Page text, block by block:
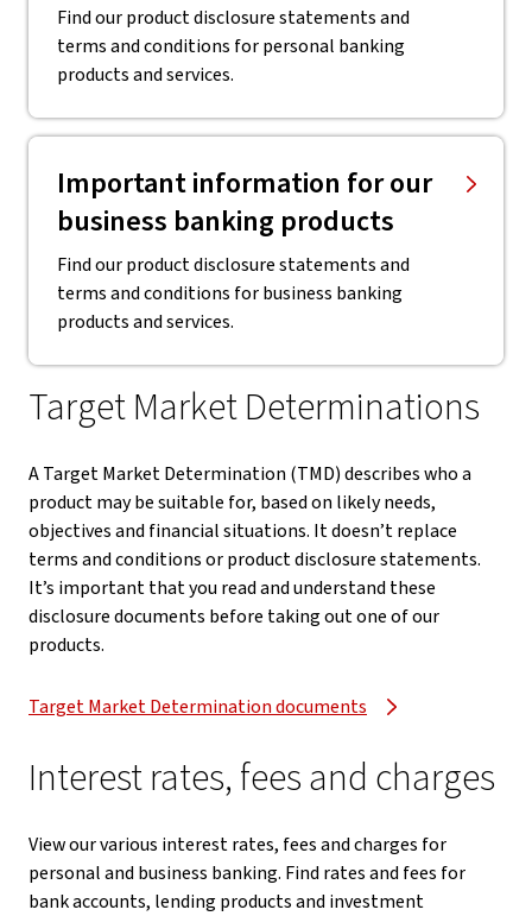
Find our product disclosure statements and
terms and conditions for personal banking
products and services.
Important information for our
business banking products
Find our product disclosure statements and
terms and conditions for business banking
products and services.
Target Market Determinations
A Target Market Determination (TMD) describes who a
product may be suitable for, based on likely needs,
objectives and financial situations. It doesn’t replace
terms and conditions or product disclosure statements.
It’s important that you read and understand these
disclosure documents before taking out one of our
products.
Target Market Determination documents
Interest rates, fees and charges
View our various interest rates, fees and charges for
personal and business banking. Find rates and fees for
bank accounts, lending products and investment